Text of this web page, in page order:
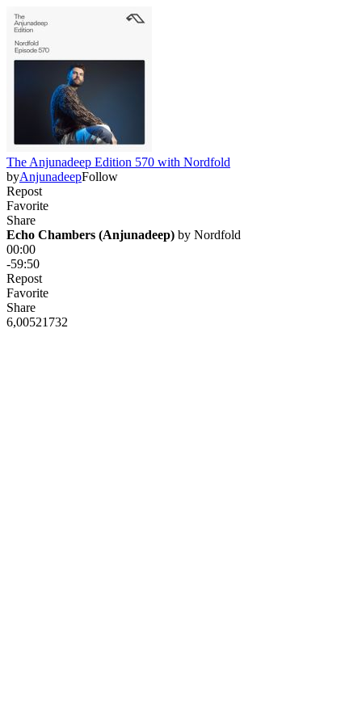
The Anjunadeep Edition 570 with Nordfold
byAnjunadeepFollow
Repost
Favorite
Share
Echo Chambers (Anjunadeep) by Nordfold
00:00
-59:50
Repost
Favorite
Share
6,00521732